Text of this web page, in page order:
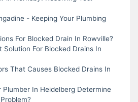
- Keeping Your Plumbing
For Blocked Drain In Rowville?
For Blocked Drains In
That Causes Blocked Drains In
Plumber In Heidelberg Determine